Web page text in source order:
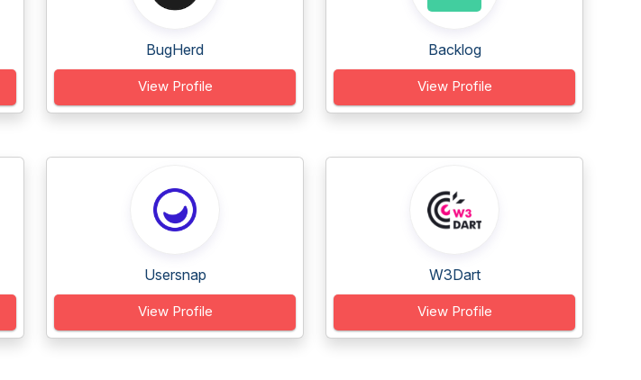
BugHerd
View Profile
Backlog
View Profile
Usersnap
View Profile
W3Dart
View Profile